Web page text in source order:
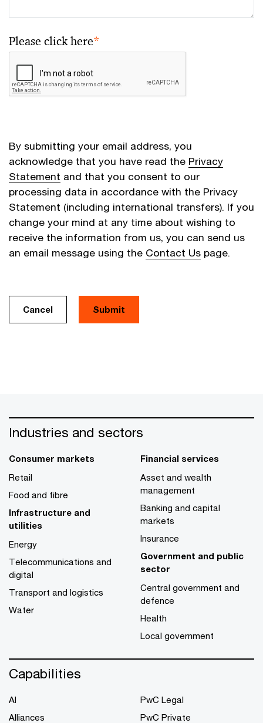
Please click here*
By submitting your email address, you
acknowledge that you have read the Privacy
Statement and that you consent to our
processing data in accordance with the Privacy
Statement (including international transfers). If you
change your mind at any time about wishing to
receive the information from us, you can send us
an email message using the Contact Us page.
Cancel
Industries and sectors
Consumer markets
Retail
Food and fibre
Infrastructure and
utilities
Energy
Telecommunications and
digital
Transport and logistics
Water
Financial services
Asset and wealth
management
Banking and capital
markets
Insurance
Government and public
sector
Central government and
defence
Health
Local government
Capabilities
AI
Alliances
PwC Legal
PwC Private